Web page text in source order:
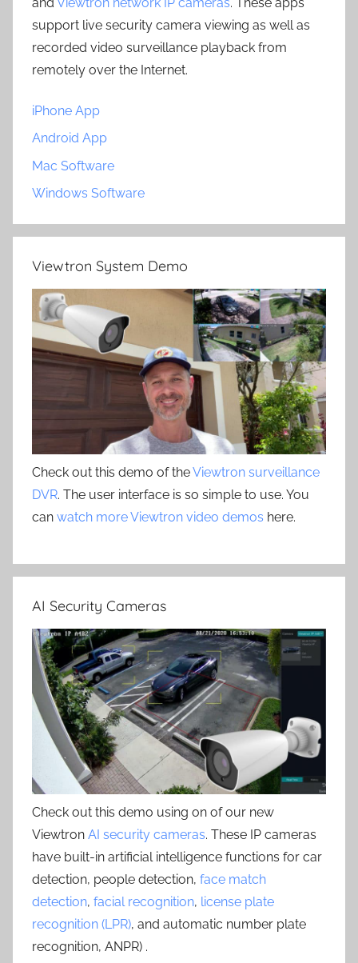
support live security camera viewing as well as
recorded video surveillance playback from
remotely over the Internet.
iPhone App
Android App
Mac Software
Windows Software
Viewtron System Demo
Check out this demo of theViewtron surveillance
DVR. The user interface is so simple to use. You
can watch more Viewtron video demos here.
AI Security Cameras
Check out this demo using on of our new
Viewtron AI security cameras. These IP cameras
have built-in artificial intelligence functions for car
detection, people detection, face match
detection, facial recognition, license plate
recognition (LPR), and automatic number plate
recognition, ANPR) .